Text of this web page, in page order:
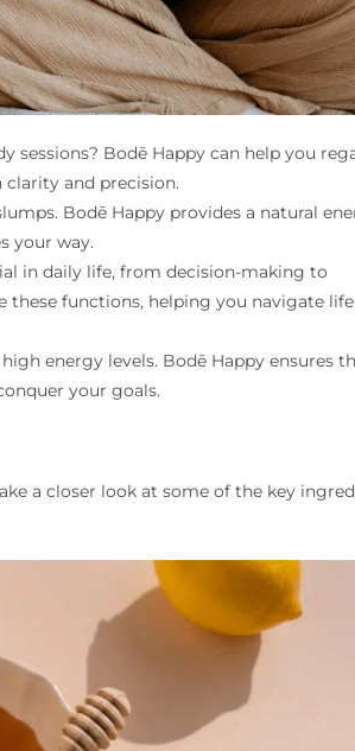
Bodē Happy can help you
and precision.
Bodē Happy provides a natural
your way.
in daily life, from decision-making to
these functions, helping you navigate
energy levels. Bodē Happy ensures
your goals.
a closer look at some of the key